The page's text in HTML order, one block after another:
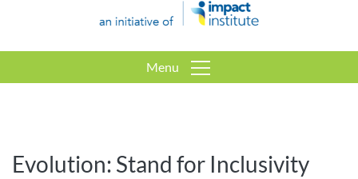
Menu
Evolution: Stand for Inclusivity